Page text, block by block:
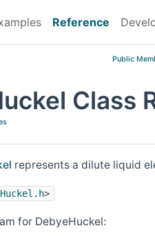
Reference
Public
Class
represents a dilute liquid
>
for DebyeHuckel: